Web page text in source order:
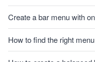
Create a bar menu with
How to find the right